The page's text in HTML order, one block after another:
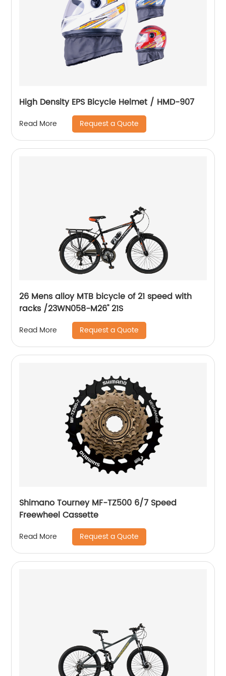
High Density EPS Bicycle Helmet / HMD-907
Read More Request a Quote
26 Mens alloy MTB bicycle of 21 speed with
racks /23WN058-M26'' 21S
Read More Request a Quote
Shimano Tourney MF-TZ500 6/7 Speed
Freewheel Cassette
Read More Request a Quote